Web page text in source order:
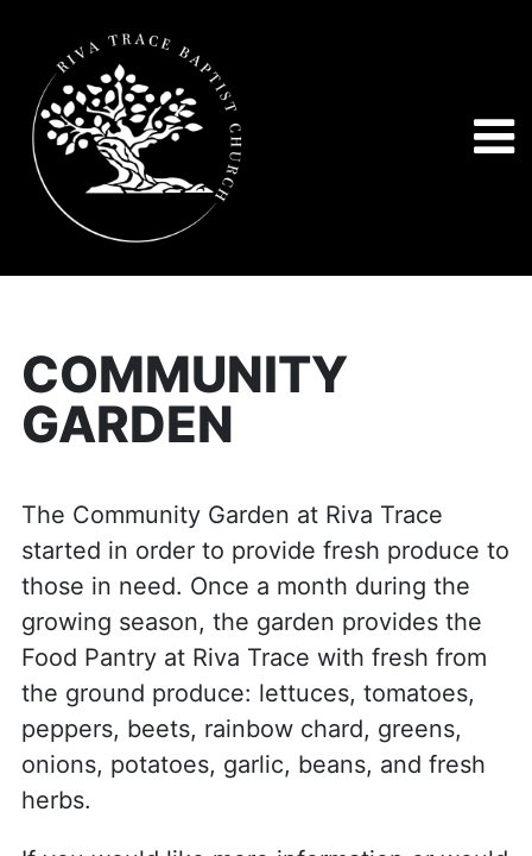
COMMUNITY
GARDEN
The Community Garden at Riva Trace
started in order to provide fresh produce to
those in need. Once a month during the
growing season, the garden provides the
Food Pantry at Riva Trace with fresh from
the ground produce: lettuces, tomatoes,
peppers, beets, rainbow chard, greens,
onions, potatoes, garlic, beans, and fresh
herbs.